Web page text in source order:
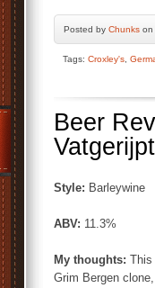
Posted by Chunks on
Tags: Croxley's
Beer
Vatgerijpt
Style: Barleywine
ABV: 11.3%
My thoughts: This
Grim Bergen